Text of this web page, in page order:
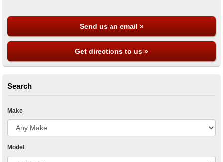
Send us an email »
Get directions to us »
Search
Make
Model